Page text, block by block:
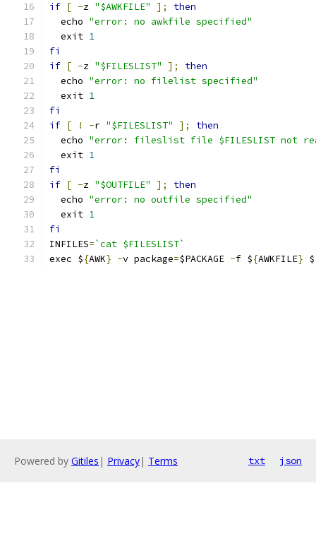
if [ -z "$AWKFILE" ];
then
  echo
"error: no awkfile specified"
  exit
1
fi
if [ -z "$FILESLIST" ];
then
  echo
"error: no filelist specified"
  exit
1
fi
if [ ! -r "$FILESLIST" ];
then
  echo
"error: fileslist file $FILESLIST not
  exit
1
fi
if [ -z "$OUTFILE" ];
then
  echo
"error: no outfile specified"
  exit
1
fi
INFILES=`cat $FILESLIST`
exec ${AWK} -v package=$PACKAGE -f ${AWKFILE} $
Powered by Gitiles | Privacy| Terms txt json